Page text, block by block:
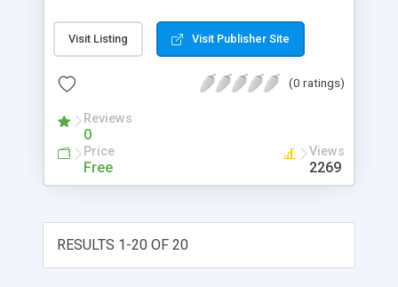
more.
Visit Listing Visit Publisher Site
(0 ratings)
Reviews
0
Price
Free
Views
2269
RESULTS 1-20 OF 20